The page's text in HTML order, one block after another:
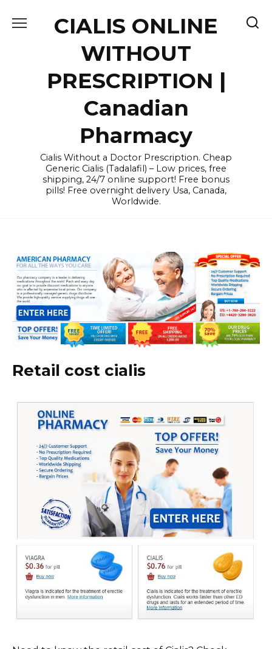
CIALIS ONLINE
WITHOUT
PRESCRIPTION |
Canadian
Pharmacy
Cialis Without a Doctor Prescription. Cheap
Generic Cialis (Tadalafil) – Low prices, free
shipping, 24/7 online support! Free bonus
pills! Free overnight delivery Usa, Canada,
Worldwide.
Retail cost cialis